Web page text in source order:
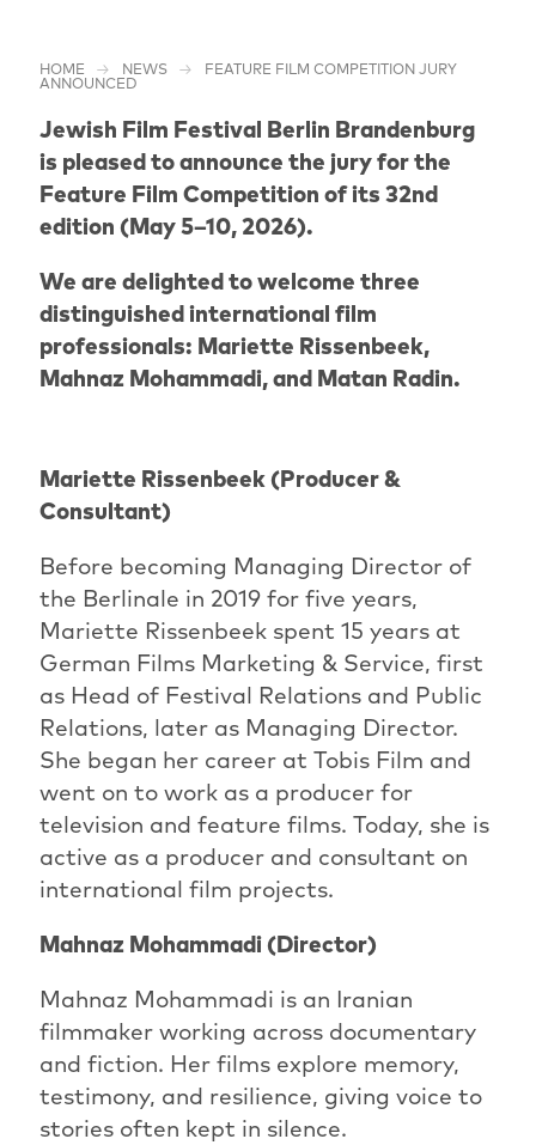
HOME NEWS
FEATURE FILM COMPETITION JURY
ANNOUNCED
Jewish Film Festival Berlin Brandenburg
is pleased to announce the jury for the
Feature Film Competition of its 32nd
edition (May 5–10, 2026).
We are delighted to welcome three
distinguished international film
professionals: Mariette Rissenbeek,
Mahnaz Mohammadi, and Matan Radin.
Mariette Rissenbeek (Producer &
Consultant)
Before becoming Managing Director of
the Berlinale in 2019 for five years,
Mariette Rissenbeek spent 15 years at
German Films Marketing & Service, first
as Head of Festival Relations and Public
Relations, later as Managing Director.
She began her career at Tobis Film and
went on to work as a producer for
television and feature films. Today, she is
active as a producer and consultant on
international film projects.
Mahnaz Mohammadi (Director)
Mahnaz Mohammadi is an Iranian
filmmaker working across documentary
and fiction. Her films explore memory,
testimony, and resilience, giving voice to
stories often kept in silence.